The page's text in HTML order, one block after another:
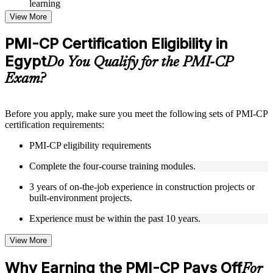
learning
Topic-wise learning resources, exercises, and knowledge
checks to reinforce understanding
Practice questions, assignments, quizzes, or mock assessments
included where applicable
Supplementary learning aids such as templates, case studies,
guides, flashcards, or toolkits depending on the course
structure
Live interactive sessions delivered through Instructor-led
project management professionals
Real-world examples, case discussions, and practical activities
to improve applied understanding
Opportunities to ask questions, clarify doubts, and participate
in trainer-led discussions
Training focused on helping learners apply concepts at work,
not just complete the course content
Flexible Learning Support in Egypt
Flexible training formats for individual professionals and
View More
PMI-CP Certification Eligibility in
EgyptDo You Qualify for the PMI-CP
Exam?
Before you apply, make sure you meet the following sets of PMI-CP
certification requirements:
PMI-CP eligibility requirements
Complete the four-course training modules.
3 years of on-the-job experience in construction projects or
built-environment projects.
Experience must be within the past 10 years.
View More
Why Earning the PMI-CP Pays OffFor